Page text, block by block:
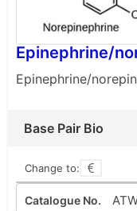
Epinephrine/
Epinephrine/
Base Pair Bio
Change to: